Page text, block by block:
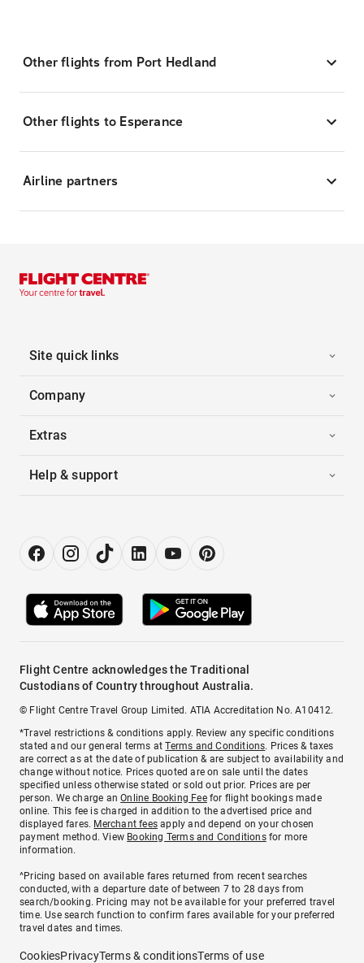
Other flights from Port Hedland
Other flights to Esperance
Airline partners
Site quick links
Company
Extras
Help & support
Flight Centre acknowledges the Traditional
Custodians of Country throughout Australia.
© Flight Centre Travel Group Limited. ATIA Accreditation No. A10412.
*Travel restrictions & conditions apply. Review any specific conditions
stated and our general terms atTerms and Conditions. Prices & taxes
are correct as at the date of publication & are subject to availability and
change without notice. Prices quoted are on sale until the dates
specified unless otherwise stated or sold out prior. Prices are per
person. We charge anOnline Booking Feefor flight bookings made
online. This fee is charged in addition to the advertised price and
displayed fares. Merchant fees apply and depend on your chosen
payment method. View Booking Terms and Conditionsfor more
information.
^Pricing based on available fares returned from recent searches
conducted, with a departure date of between 7 to 28 days from
search/booking. Pricing may not be available for your preferred travel
time. Use search function to confirm fares available for your preferred
travel dates and times.
CookiesPrivacyTerms & conditionsTerms of use